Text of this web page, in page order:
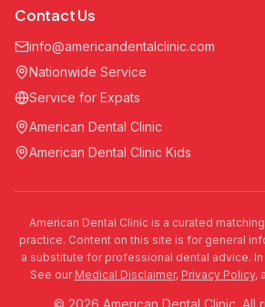
Contact Us
info@americandentalclinic.com
Nationwide Service
Service for Expats
American Dental Clinic
American Dental Clinic Kids
American Dental Clinic is a curated
practice. Content on this site is for general
a substitute for professional dental advice. In
See our Medical Disclaimer, Privacy Policy,
© 2026 American Dental Clinic. All